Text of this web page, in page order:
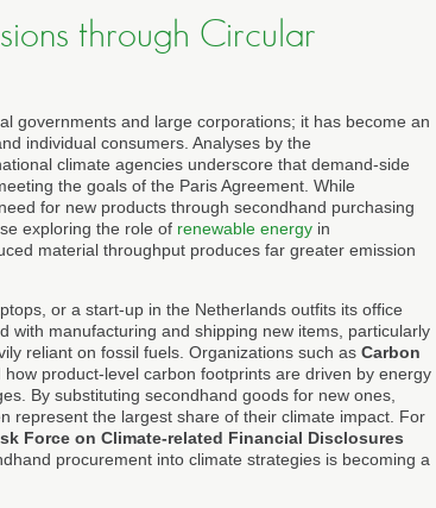
through Circular
governments and large corporations; it has become an
individual consumers. Analyses by the
climate agencies underscore that demand-side
the goals of the Paris Agreement. While
for new products through secondhand purchasing
exploring the role of renewable energy in
material throughput produces far greater emission
or a start-up in the Netherlands outfits its office
with manufacturing and shipping new items, particularly
reliant on fossil fuels. Organizations such as Carbon
how product-level carbon footprints are driven by energy
By substituting secondhand goods for new ones,
represent the largest share of their climate impact. For
Force on Climate-related Financial Disclosures
procurement into climate strategies is becoming a